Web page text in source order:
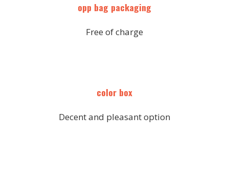
opp bag packaging
Free of charge
color box
Decent and pleasant option